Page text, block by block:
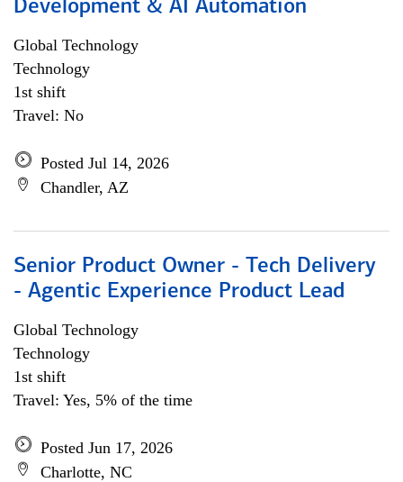
Development & AI Automation
Global Technology
Technology
1st shift
Travel: No
Posted Jul 14, 2026
Chandler, AZ
Senior Product Owner - Tech Delivery
- Agentic Experience Product Lead
Global Technology
Technology
1st shift
Travel: Yes, 5% of the time
Posted Jun 17, 2026
Charlotte, NC